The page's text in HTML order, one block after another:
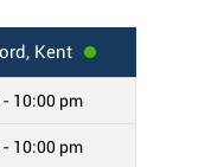
Kent
10:00 pm
10:00 pm